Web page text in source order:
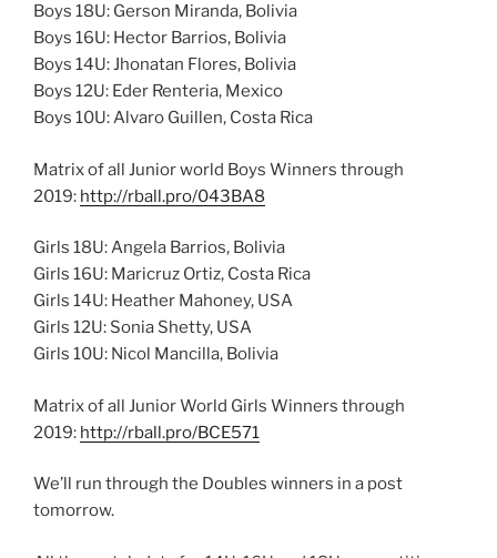
Boys 18U: Gerson Miranda, Bolivia
Boys 16U: Hector Barrios, Bolivia
Boys 14U: Jhonatan Flores, Bolivia
Boys 12U: Eder Renteria, Mexico
Boys 10U: Alvaro Guillen, Costa Rica
Matrix of all Junior world Boys Winners through
2019: http://rball.pro/043BA8
Girls 18U: Angela Barrios, Bolivia
Girls 16U: Maricruz Ortiz, Costa Rica
Girls 14U: Heather Mahoney, USA
Girls 12U: Sonia Shetty, USA
Girls 10U: Nicol Mancilla, Bolivia
Matrix of all Junior World Girls Winners through
2019: http://rball.pro/BCE571
We’ll run through the Doubles winners in a post
tomorrow.